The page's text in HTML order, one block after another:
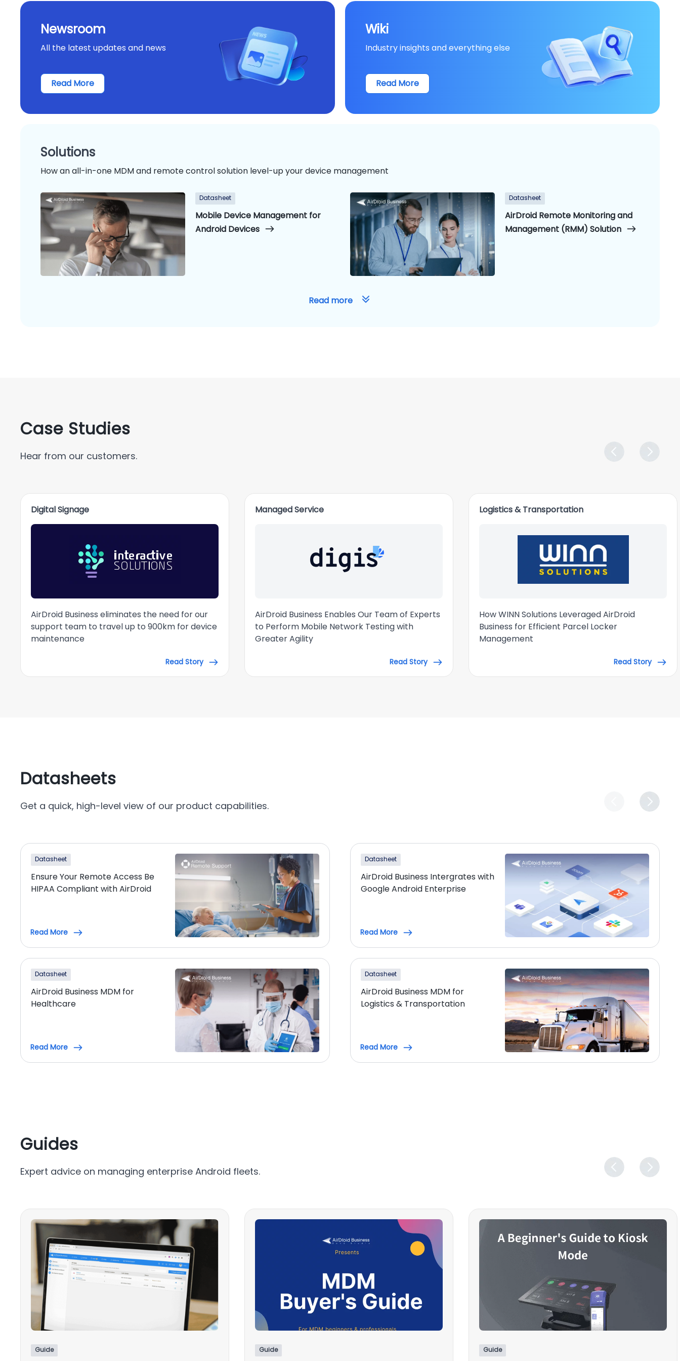
Newsroom
All the latest updates and news
Read More
Wiki
Industry insights and everything else
Read More
Solutions
How an all-in-one MDM and remote control solution level-up your device management
Datasheet
Mobile Device Management for
Android Devices
Datasheet
AirDroid Remote Monitoring and
Management (RMM) Solution
Read more
Case Studies
Hear from our customers.
Digital Signage
AirDroid Business eliminates the need for our
support team to travel up to 900km for device
maintenance
Read Story
Managed Service
AirDroid Business Enables Our Team of Experts
to Perform Mobile Network Testing with
Greater Agility
Read Story
Logistics & Transportation
How WINN Solutions Leveraged AirDroid
Business for Efficient Parcel Locker
Management
Read Story
Datasheets
Get a quick, high-level view of our product capabilities.
Datasheet
Ensure Your Remote Access Be
HIPAA Compliant with AirDroid
Read More
Datasheet
AirDroid Business Intergrates with
Google Android Enterprise
Read More
Datasheet
AirDroid Business MDM for
Healthcare
Read More
Datasheet
AirDroid Business MDM for
Logistics & Transportation
Read More
Guides
Expert advice on managing enterprise Android fleets.
Guide Guide Guide